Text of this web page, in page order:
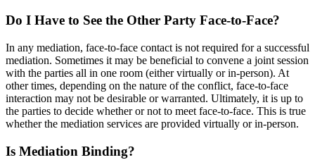
Do I Have to See the Other Party Face-to-Face?
In any mediation, face-to-face contact is not required for a successful
mediation. Sometimes it may be beneficial to convene a joint session
with the parties all in one room (either virtually or in-person). At
other times, depending on the nature of the conflict, face-to-face
interaction may not be desirable or warranted. Ultimately, it is up to
the parties to decide whether or not to meet face-to-face. This is true
whether the mediation services are provided virtually or in-person.
Is Mediation Binding?